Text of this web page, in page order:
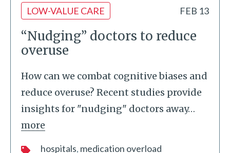
LOW-VALUE CARE FEB 13
“Nudging” doctors to reduce
overuse
How can we combat cognitive biases and
reduce overuse? Recent studies provide
insights for "nudging" doctors away…
more
hospitals medication overload